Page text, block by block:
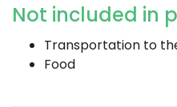
Not included in
Transportation to
Food